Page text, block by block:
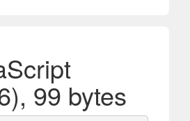
99 bytes